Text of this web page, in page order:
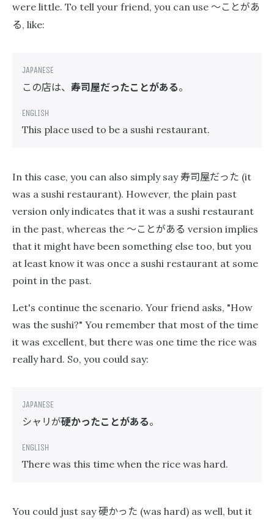
were little. To tell your friend, you can use 〜ことがあ
る, like:
この店は、 寿司屋だったことがある。
This place used to be a sushi restaurant.
In this case, you can also simply say寿司屋だった (it
was a sushi restaurant). However, the plain past
version only indicates that it was a sushi restaurant
in the past, whereas the 〜ことがある version implies
that it might have been something else too, but you
at least know it was once a sushi restaurant at some
point in the past.
Let's continue the scenario. Your friend asks, "How
was the sushi?" You remember that most of the time
it was excellent, but there was one time the rice was
really hard. So, you could say:
シャリが硬かったことがある。
There was this time when the rice was hard.
You could just say硬かった (was hard) as well, but it